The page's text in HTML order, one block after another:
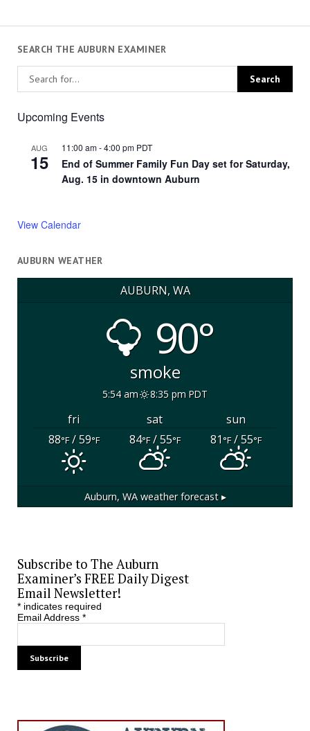
SEARCH THE AUBURN EXAMINER
Upcoming Events
AUG
15
11:00 am-4:00 pm PDT
End of Summer Family Fun Day set for Saturday,
Aug. 15 in downtown Auburn
View Calendar
AUBURN WEATHER
AUBURN, WA
90°
smoke
5:54 am 8:35 pm PDT
fri sat
sun
88°F/ 59°F 84°F/ 55°F 81°F/ 55°F
Auburn, WAweather forecast ▸
Subscribe to The Auburn
Examiner’s FREE Daily Digest
Email Newsletter!
*indicates required
Email Address *